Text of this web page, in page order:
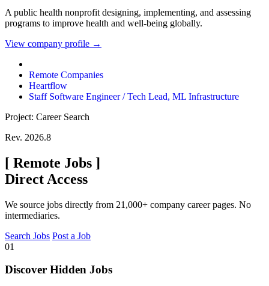
A public health nonprofit designing, implementing, and assessing
programs to improve health and well-being globally.
View company profile →
Remote Companies
Heartflow
Staff Software Engineer / Tech Lead, ML Infrastructure
Project: Career Search
Rev. 2026.8
[ Remote Jobs ]
Direct Access
We source jobs directly from 21,000+ company career pages. No
intermediaries.
Search Jobs Post a Job
01
Discover Hidden Jobs